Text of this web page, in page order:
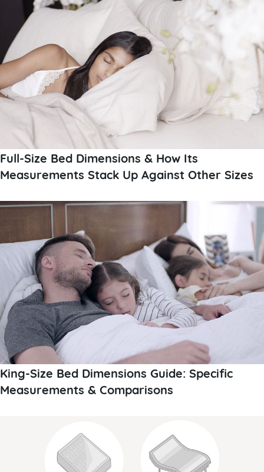
Full-Size Bed Dimensions & How Its
Measurements Stack Up Against Other Sizes
King-Size Bed Dimensions Guide: Specific
Measurements & Comparisons